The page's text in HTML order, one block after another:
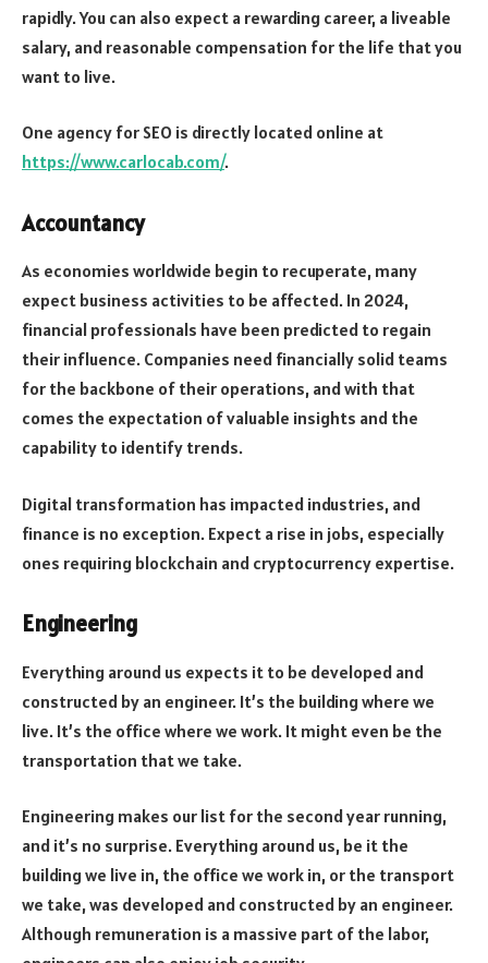
rapidly. You can also expect a rewarding career, a liveable
salary, and reasonable compensation for the life that you
want to live.
One agency for SEO is directly located online at
https://www.carlocab.com/.
Accountancy
As economies worldwide begin to recuperate, many
expect business activities to be affected. In 2024,
financial professionals have been predicted to regain
their influence. Companies need financially solid teams
for the backbone of their operations, and with that
comes the expectation of valuable insights and the
capability to identify trends.
Digital transformation has impacted industries, and
finance is no exception. Expect a rise in jobs, especially
ones requiring blockchain and cryptocurrency expertise.
Engineering
Everything around us expects it to be developed and
constructed by an engineer. It’s the building where we
live. It’s the office where we work. It might even be the
transportation that we take.
Engineering makes our list for the second year running,
and it’s no surprise. Everything around us, be it the
building we live in, the office we work in, or the transport
we take, was developed and constructed by an engineer.
Although remuneration is a massive part of the labor,